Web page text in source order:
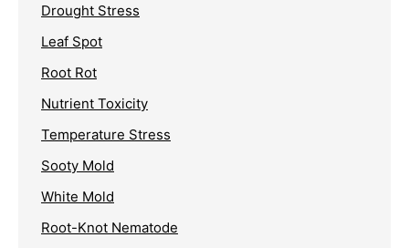
Drought Stress
Leaf Spot
Root Rot
Nutrient Toxicity
Temperature Stress
Sooty Mold
White Mold
Root-Knot Nematode